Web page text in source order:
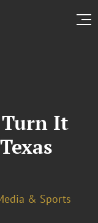
It
& Sports